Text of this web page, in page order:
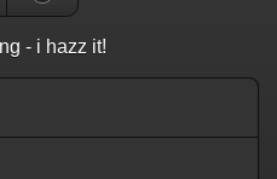
- i hazz it!